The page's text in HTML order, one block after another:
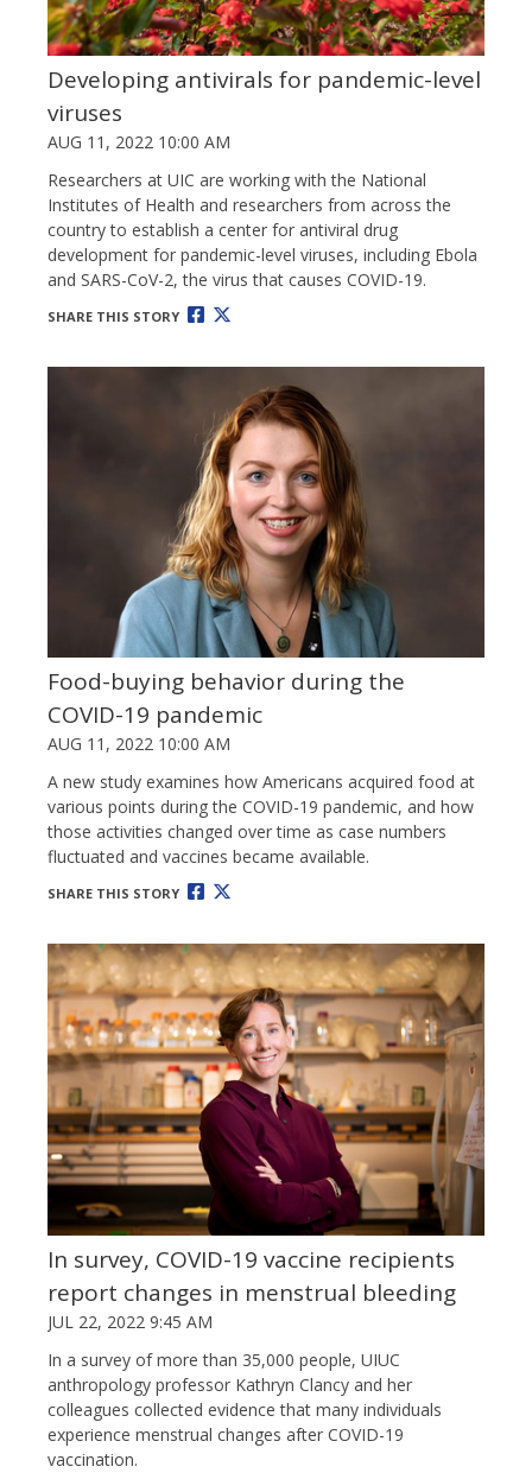
Developing antivirals for pandemic-level
viruses
AUG 11, 2022 10:00 AM
Researchers at UIC are working with the National
Institutes of Health and researchers from across the
country to establish a center for antiviral drug
development for pandemic-level viruses, including Ebola
and SARS-CoV-2, the virus that causes COVID-19.
SHARE THIS STORY
Food-buying behavior during the
COVID-19 pandemic
AUG 11, 2022 10:00 AM
A new study examines how Americans acquired food at
various points during the COVID-19 pandemic, and how
those activities changed over time as case numbers
fluctuated and vaccines became available.
SHARE THIS STORY
In survey, COVID-19 vaccine recipients
report changes in menstrual bleeding
JUL 22, 2022 9:45 AM
In a survey of more than 35,000 people, UIUC
anthropology professor Kathryn Clancy and her
colleagues collected evidence that many individuals
experience menstrual changes after COVID-19
vaccination.